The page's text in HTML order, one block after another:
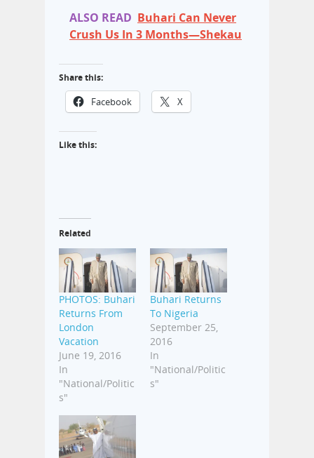
ALSO READ Buhari Can Never
Crush Us In 3 Months—Shekau
Share this:
Facebook X
Like this:
Related
PHOTOS: Buhari
Returns From
London
Vacation
June 19, 2016
In
"National/Politic
s"
Buhari Returns
To Nigeria
September 25,
2016
In
"National/Politic
s"